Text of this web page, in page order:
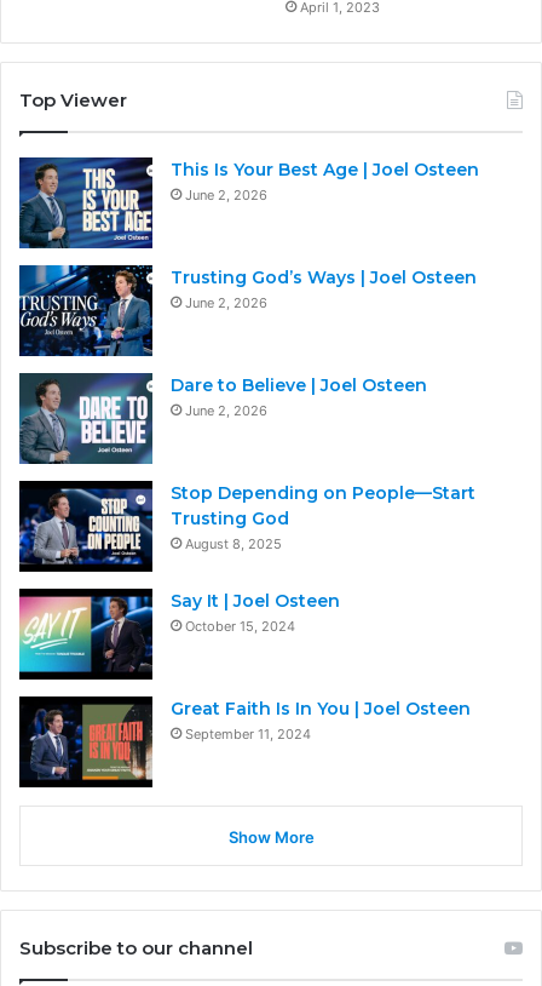
April 1, 2023
Top Viewer
This Is Your Best Age | Joel Osteen
June 2, 2026
Trusting God’s Ways | Joel Osteen
June 2, 2026
Dare to Believe | Joel Osteen
June 2, 2026
Stop Depending on People—Start
Trusting God
August 8, 2025
Say It | Joel Osteen
October 15, 2024
Great Faith Is In You | Joel Osteen
September 11, 2024
Show More
Subscribe to our channel